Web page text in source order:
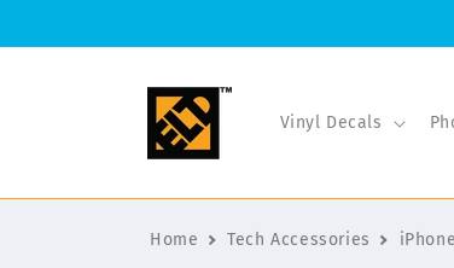
Vinyl Decals
Home Tech Accessories